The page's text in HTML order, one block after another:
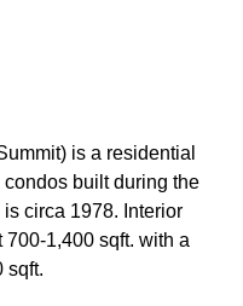
is a residential
built during the
circa 1978. Interior
700-1,400 sqft. with a
sqft.